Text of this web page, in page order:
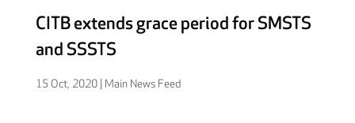
CITB extends grace period for SMSTS
and SSSTS
15 Oct, 2020| Main News Feed